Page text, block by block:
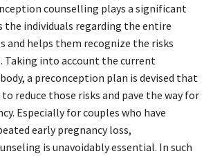
counselling plays a significant
the individuals regarding the entire
and helps them recognize the risks
Taking into account the current
a preconception plan is devised that
reduce those risks and pave the way for
Especially for couples who have
early pregnancy loss,
is unavoidably essential. In such